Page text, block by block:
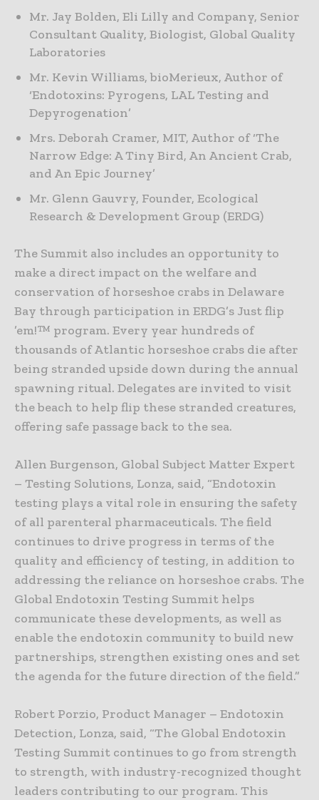
Mr. Jay Bolden, Eli Lilly and Company, Senior
Consultant Quality, Biologist, Global Quality
Laboratories
Mr. Kevin Williams, bioMerieux, Author of
‘Endotoxins: Pyrogens, LAL Testing and
Depyrogenation’
Mrs. Deborah Cramer, MIT, Author of ‘The
Narrow Edge: A Tiny Bird, An Ancient Crab,
and An Epic Journey’
Mr. Glenn Gauvry, Founder, Ecological
Research & Development Group (ERDG)
The Summit also includes an opportunity to
make a direct impact on the welfare and
conservation of horseshoe crabs in Delaware
Bay through participation in ERDG’s Just flip
’em!™ program. Every year hundreds of
thousands of Atlantic horseshoe crabs die after
being stranded upside down during the annual
spawning ritual. Delegates are invited to visit
the beach to help flip these stranded creatures,
offering safe passage back to the sea.
Allen Burgenson, Global Subject Matter Expert
– Testing Solutions, Lonza, said, “Endotoxin
testing plays a vital role in ensuring the safety
of all parenteral pharmaceuticals. The field
continues to drive progress in terms of the
quality and efficiency of testing, in addition to
addressing the reliance on horseshoe crabs. The
Global Endotoxin Testing Summit helps
communicate these developments, as well as
enable the endotoxin community to build new
partnerships, strengthen existing ones and set
the agenda for the future direction of the field.”
Robert Porzio, Product Manager – Endotoxin
Detection, Lonza, said, “The Global Endotoxin
Testing Summit continues to go from strength
to strength, with industry-recognized thought
leaders contributing to our program. This